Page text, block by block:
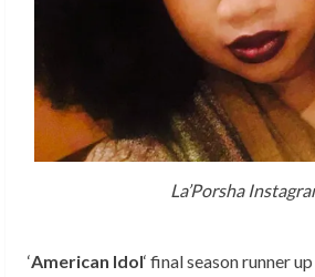
La’Porsha
‘American Idol‘ final season runner up